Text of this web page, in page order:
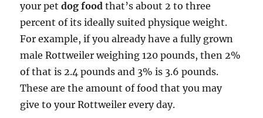
your petdog food that’s about 2 to three
percent of its ideally suited physique weight.
For example, if you already have a fully grown
male Rottweiler weighing 120 pounds, then 2%
of that is 2.4 pounds and 3% is 3.6 pounds.
These are the amount of food that you may
give to your Rottweiler every day.